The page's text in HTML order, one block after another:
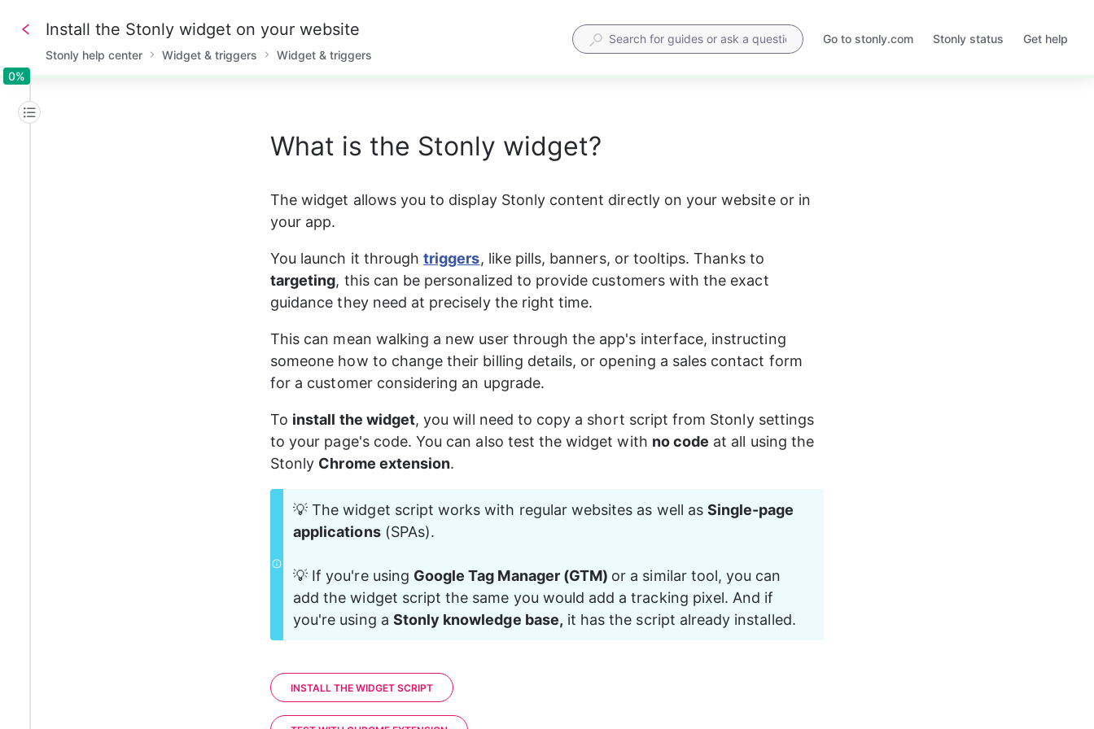
0%0%
Install the Stonly widget on your website
Stonly help center Widget & triggers Widget & triggers
Go to stonly.com
Opens
Stonly status
Opens
Get help
What is the Stonly widget?
The widget allows you to display Stonly content directly on your website or in
your app.
You launch it through triggers, like pills, banners, or tooltips. Thanks to
targeting, this can be personalized to provide customers with the exact
guidance they need at precisely the right time.
This can mean walking a new user through the app's interface, instructing
someone how to change their billing details, or opening a sales contact form
for a customer considering an upgrade.
To install the widget, you will need to copy a short script from Stonly settings
to your page's code. You can also test the widget with no code at all using the
Stonly Chrome extension.
💡 The widget script works with regular websites as well as Single-page
applications (SPAs).
💡 If you're using Google Tag Manager (GTM) or a similar tool, you can
add the widget script the same you would add a tracking pixel. And if
you're using a Stonly knowledge base, it has the script already installed.
INSTALL THE WIDGET SCRIPT